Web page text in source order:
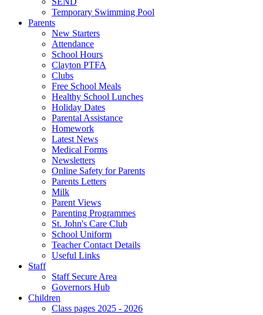
Temporary Swimming Pool
Parents
New Starters
Attendance
School Hours
Clayton PTFA
Clubs
Free School Meals
Healthy School Lunches
Holiday Dates
Parental Assistance
Homework
Latest News
Medical Forms
Newsletters
Online Safety for Parents
Parents Letters
Milk
Parent Views
Parenting Programmes
St. John's Care Club
School Uniform
Teacher Contact Details
Useful Links
Staff
Staff Secure Area
Governors Hub
Children
Class pages 2025 - 2026